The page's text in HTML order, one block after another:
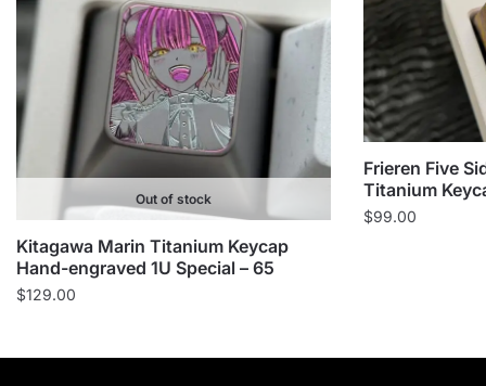
Out of stock
Kitagawa Marin Titanium Keycap
Hand-engraved 1U Special – 65
$129.00
Frieren Five
Titanium
$99.00